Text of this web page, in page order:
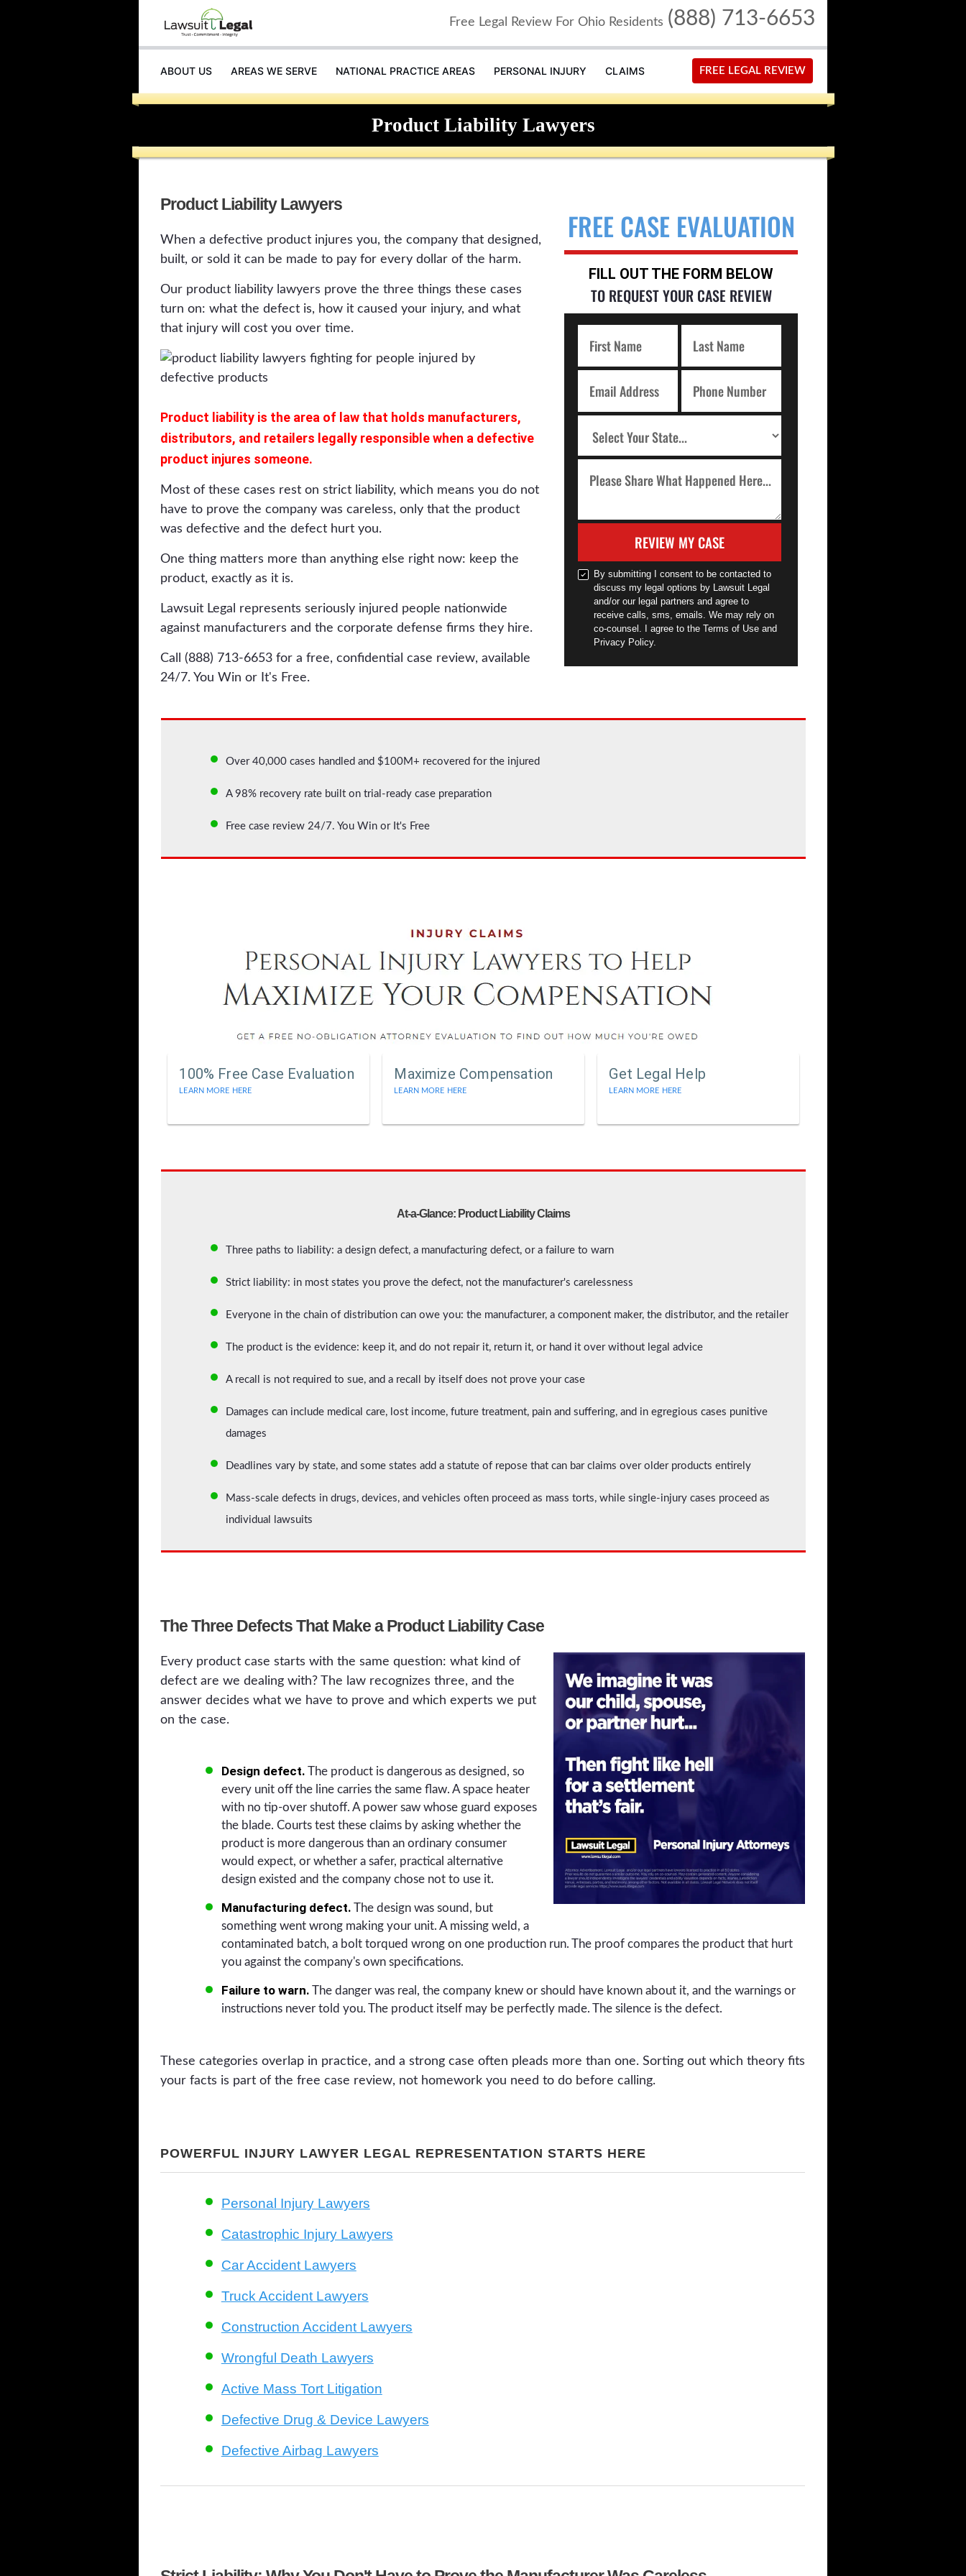
Free Legal Review For Ohio Residents (888) 713-6653
ABOUT US AREAS WE SERVE NATIONAL PRACTICE AREAS PERSONAL INJURY CLAIMS FREE LEGAL REVIEW
Product Liability Lawyers
FREE CASE EVALUATION
FILL OUT THE FORM BELOW
TO REQUEST YOUR CASE REVIEW
REVIEW MY CASE
By submitting I consent to be contacted to
discuss my legal options by Lawsuit Legal
and/or our legal partners and agree to
receive calls, sms, emails. We may rely on
co-counsel. I agree to the Terms of Use and
Privacy Policy.
Product Liability Lawyers
When a defective product injures you, the company that designed,
built, or sold it can be made to pay for every dollar of the harm.
Our product liability lawyers prove the three things these cases
turn on: what the defect is, how it caused your injury, and what
that injury will cost you over time.
Product liability is the area of law that holds manufacturers,
distributors, and retailers legally responsible when a defective
product injures someone.
Most of these cases rest on strict liability, which means you do not
have to prove the company was careless, only that the product
was defective and the defect hurt you.
One thing matters more than anything else right now: keep the
product, exactly as it is.
Lawsuit Legal represents seriously injured people nationwide
against manufacturers and the corporate defense firms they hire.
Call (888) 713-6653 for a free, confidential case review, available
24/7. You Win or It's Free.
Over 40,000 cases handled and $100M+ recovered for the injured
A 98% recovery rate built on trial-ready case preparation
Free case review 24/7. You Win or It's Free
100% Free Case Evaluation
LEARN MORE HERE
Maximize Compensation
LEARN MORE HERE
Get Legal Help
LEARN MORE HERE
At-a-Glance: Product Liability Claims
Three paths to liability: a design defect, a manufacturing defect, or a failure to warn
Strict liability: in most states you prove the defect, not the manufacturer's carelessness
Everyone in the chain of distribution can owe you: the manufacturer, a component maker, the distributor, and the retailer
The product is the evidence: keep it, and do not repair it, return it, or hand it over without legal advice
A recall is not required to sue, and a recall by itself does not prove your case
Damages can include medical care, lost income, future treatment, pain and suffering, and in egregious cases punitive
damages
Deadlines vary by state, and some states add a statute of repose that can bar claims over older products entirely
Mass-scale defects in drugs, devices, and vehicles often proceed as mass torts, while single-injury cases proceed as
individual lawsuits
The Three Defects That Make a Product Liability Case
Every product case starts with the same question: what kind of
defect are we dealing with? The law recognizes three, and the
answer decides what we have to prove and which experts we put
on the case.
Design defect. The product is dangerous as designed, so
every unit off the line carries the same flaw. A space heater
with no tip-over shutoff. A power saw whose guard exposes
the blade. Courts test these claims by asking whether the
product is more dangerous than an ordinary consumer
would expect, or whether a safer, practical alternative
design existed and the company chose not to use it.
Manufacturing defect. The design was sound, but
something went wrong making your unit. A missing weld, a
contaminated batch, a bolt torqued wrong on one production run. The proof compares the product that hurt
you against the company's own specifications.
Failure to warn. The danger was real, the company knew or should have known about it, and the warnings or
instructions never told you. The product itself may be perfectly made. The silence is the defect.
These categories overlap in practice, and a strong case often pleads more than one. Sorting out which theory fits
your facts is part of the free case review, not homework you need to do before calling.
POWERFUL INJURY LAWYER LEGAL REPRESENTATION STARTS HERE
Personal Injury Lawyers
Catastrophic Injury Lawyers
Car Accident Lawyers
Truck Accident Lawyers
Construction Accident Lawyers
Wrongful Death Lawyers
Active Mass Tort Litigation
Defective Drug & Device Lawyers
Defective Airbag Lawyers